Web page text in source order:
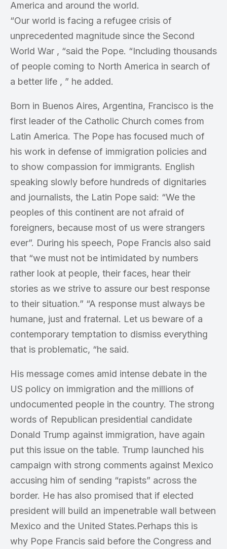
America and around the world.
“Our world is facing a refugee crisis of
unprecedented magnitude since the Second
World War , “said the Pope. “Including thousands
of people coming to North America in search of
a better life , ” he added.
Born in Buenos Aires, Argentina, Francisco is the
first leader of the Catholic Church comes from
Latin America. The Pope has focused much of
his work in defense of immigration policies and
to show compassion for immigrants. English
speaking slowly before hundreds of dignitaries
and journalists, the Latin Pope said: “We the
peoples of this continent are not afraid of
foreigners, because most of us were strangers
ever”. During his speech, Pope Francis also said
that “we must not be intimidated by numbers
rather look at people, their faces, hear their
stories as we strive to assure our best response
to their situation.” “A response must always be
humane, just and fraternal. Let us beware of a
contemporary temptation to dismiss everything
that is problematic, “he said.
His message comes amid intense debate in the
US policy on immigration and the millions of
undocumented people in the country. The strong
words of Republican presidential candidate
Donald Trump against immigration, have again
put this issue on the table. Trump launched his
campaign with strong comments against Mexico
accusing him of sending “rapists” across the
border. He has also promised that if elected
president will build an impenetrable wall between
Mexico and the United States.Perhaps this is
why Pope Francis said before the Congress and